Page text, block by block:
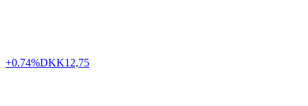
+0.74%DKK12,75